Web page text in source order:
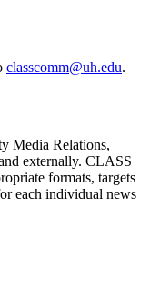
classcomm@uh.edu.
Media Relations,
externally. CLASS
formats, targets
each individual news